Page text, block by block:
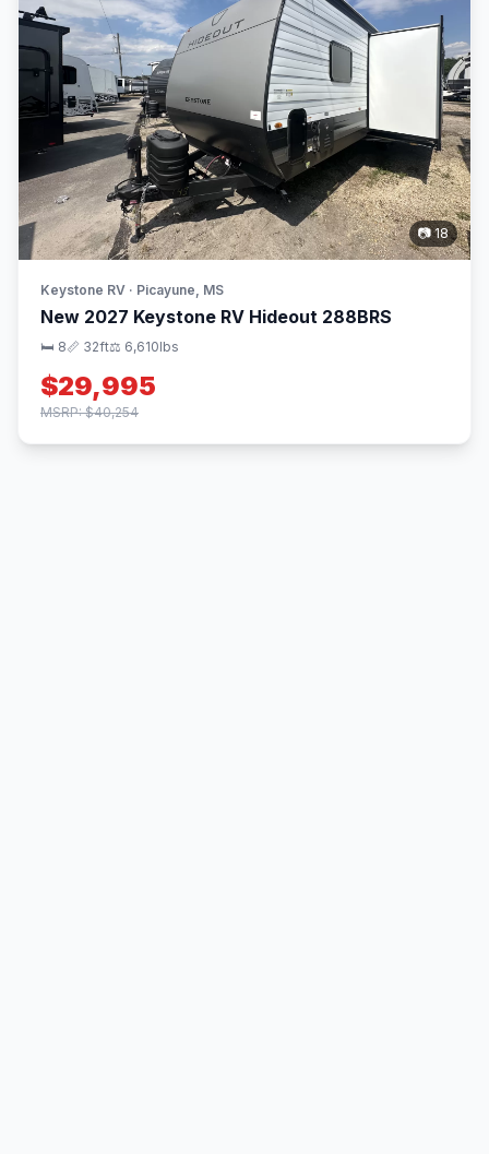
📷 18
Keystone RV · Picayune, MS
New 2027 Keystone RV Hideout 288BRS
🛏 8📏 32ft⚖️ 6,610lbs
$29,995
MSRP: $40,254